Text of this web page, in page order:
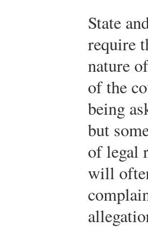
State
require
nature
of the
being
but
of legal
will